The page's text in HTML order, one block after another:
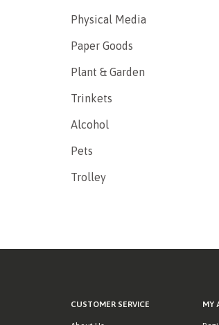
Physical Media
Paper Goods
Plant & Garden
Trinkets
Alcohol
Pets
Trolley
CUSTOMER SERVICE MY